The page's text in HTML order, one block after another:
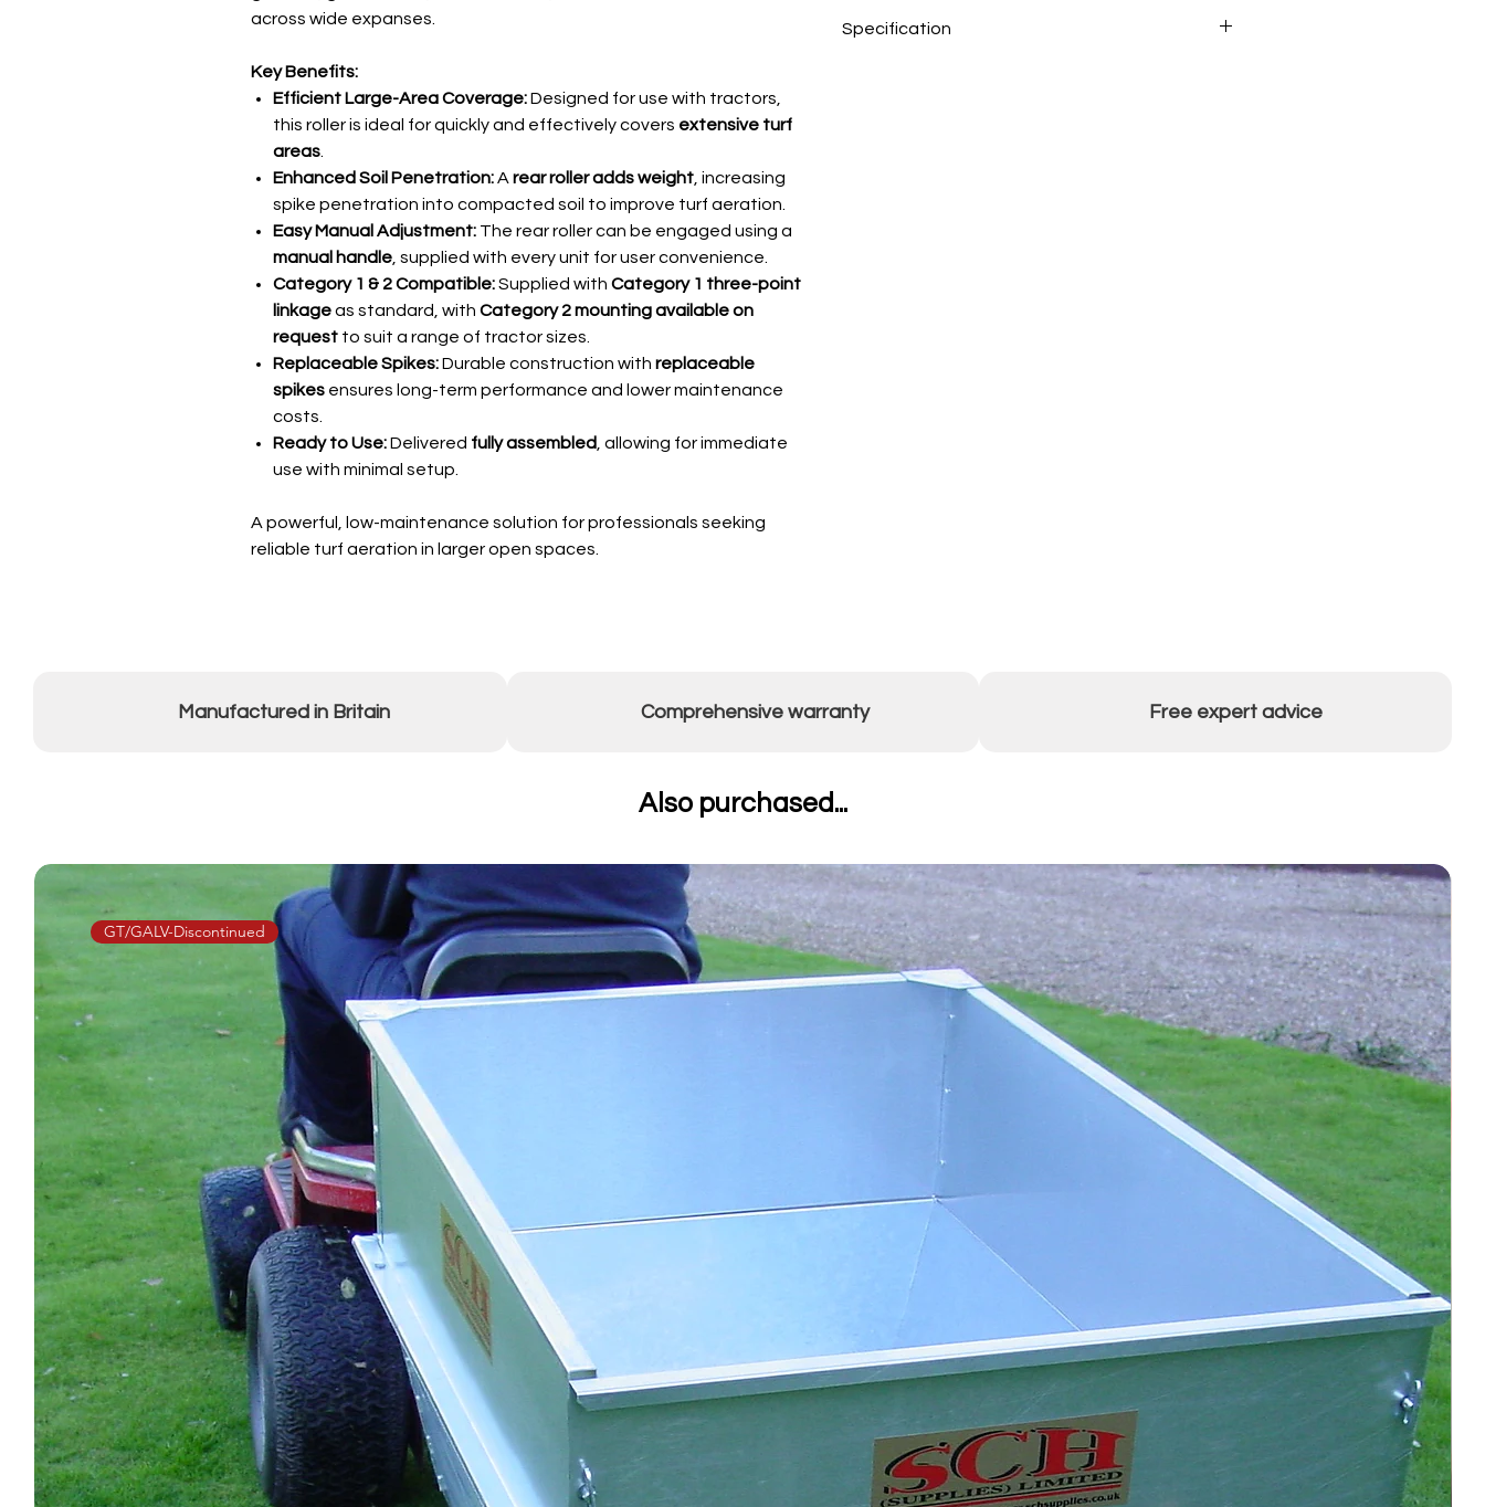
across wide expanses.
Key Benefits:
Efficient Large-Area Coverage:Designed for use with tractors,
this roller is ideal for quickly and effectively covers extensive turf
areas
Enhanced Soil Penetration:A rear roller adds weight , increasing
spike penetration into compacted soil to improve turf aeration.
Easy Manual Adjustment: The rear roller can be engaged using a
manual handle , supplied with every unit for user convenience.
Category 1 & 2 Compatible:Supplied with Category 1 three-point
linkageas standard, with Category 2 mounting available on
request to suit a range of tractor sizes.
Replaceable Spikes:Durable construction with replaceable
spikes ensures long-term performance and lower maintenance
costs.
Ready to Use:Delivered fully assembled , allowing for immediate
use with minimal setup.
A powerful, low-maintenance solution for professionals seeking
reliable turf aeration in larger open spaces.
Specification
Manufactured in Britain Comprehensive warranty Free expert advice
Also purchased...
GT/GALV-Discontinued